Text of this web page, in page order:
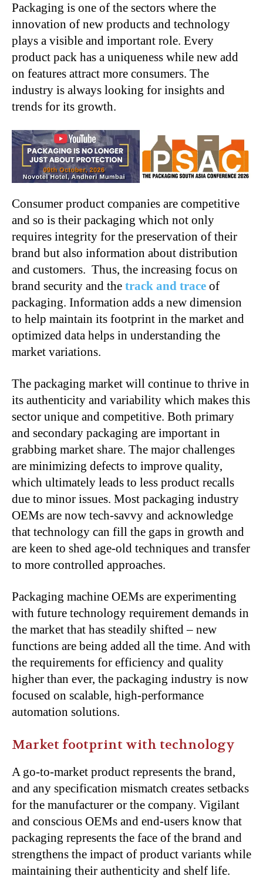
Packaging is one of the sectors where the
innovation of new products and technology
plays a visible and important role. Every
product pack has a uniqueness while new add
on features attract more consumers. The
industry is always looking for insights and
trends for its growth.
Consumer product companies are competitive
and so is their packaging which not only
requires integrity for the preservation of their
brand but also information about distribution
and customers. Thus, the increasing focus on
brand security and the track and trace of
packaging. Information adds a new dimension
to help maintain its footprint in the market and
optimized data helps in understanding the
market variations.
The packaging market will continue to thrive in
its authenticity and variability which makes this
sector unique and competitive. Both primary
and secondary packaging are important in
grabbing market share. The major challenges
are minimizing defects to improve quality,
which ultimately leads to less product recalls
due to minor issues. Most packaging industry
OEMs are now tech-savvy and acknowledge
that technology can fill the gaps in growth and
are keen to shed age-old techniques and transfer
to more controlled approaches.
Packaging machine OEMs are experimenting
with future technology requirement demands in
the market that has steadily shifted – new
functions are being added all the time. And with
the requirements for efficiency and quality
higher than ever, the packaging industry is now
focused on scalable, high-performance
automation solutions.
Market footprint with technology
A go-to-market product represents the brand,
and any specification mismatch creates setbacks
for the manufacturer or the company. Vigilant
and conscious OEMs and end-users know that
packaging represents the face of the brand and
strengthens the impact of product variants while
maintaining their authenticity and shelf life.